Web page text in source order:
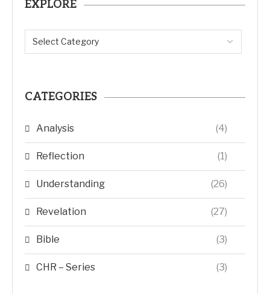
EXPLORE
CATEGORIES
Analysis (4)
Reflection (1)
Understanding (26)
Revelation (27)
Bible (3)
CHR – Series (3)